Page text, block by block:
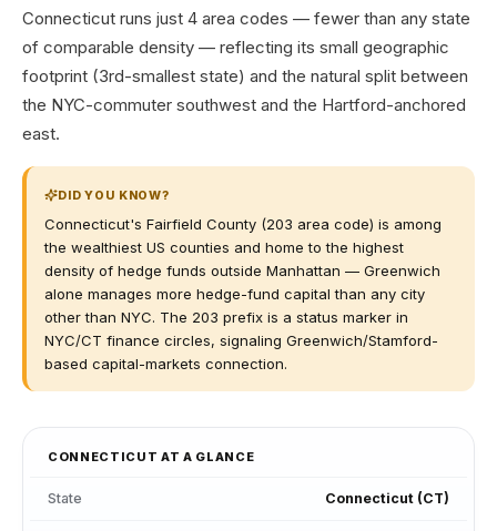
Connecticut runs just 4 area codes — fewer than any state
of comparable density — reflecting its small geographic
footprint (3rd-smallest state) and the natural split between
the NYC-commuter southwest and the Hartford-anchored
east.
DID YOU KNOW?
Connecticut's Fairfield County (203 area code) is among
the wealthiest US counties and home to the highest
density of hedge funds outside Manhattan — Greenwich
alone manages more hedge-fund capital than any city
other than NYC. The 203 prefix is a status marker in
NYC/CT finance circles, signaling Greenwich/Stamford-
based capital-markets connection.
CONNECTICUT AT A GLANCE
State Connecticut (CT)